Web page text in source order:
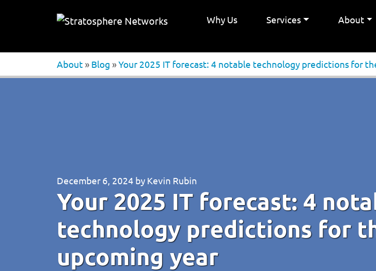
Why Us Services About
About » Blog »Your 2025 IT forecast: 4 notable technology predictions for
December 6, 2024 by Kevin Rubin
Your 2025 IT forecast: 4
technology predictions for
upcoming year